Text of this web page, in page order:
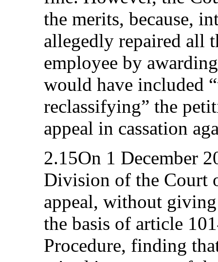
the merits, because,
allegedly repaired all
employee by
would have included
reclassifying” the
appeal in cassation
2.15On 1 December
Division of the Court
appeal, without
the basis of article
Procedure, finding